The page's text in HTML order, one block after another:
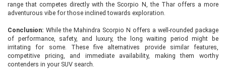
range that competes directly with the Scorpio N, the Thar offers a more
adventurous vibe for those inclined towards exploration.
Conclusion: While the Mahindra Scorpio N offers a well-rounded package
of performance, safety, and luxury, the long waiting period might be
irritating for some. These five alternatives provide similar features,
competitive pricing, and immediate availability, making them worthy
contenders in your SUV search.